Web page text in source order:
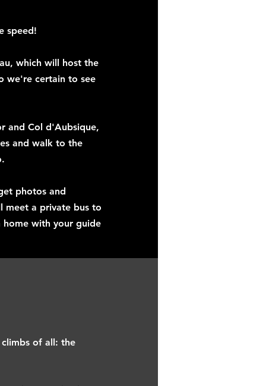
speed!
which will host the
we're certain to see
and Col d'Aubsique,
and walk to the
photos and
meet a private bus to
home with your guide
of all: the